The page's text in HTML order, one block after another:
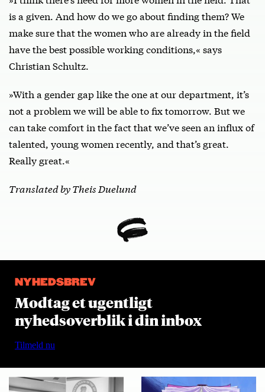
is a given. And how do we go about finding them? We
make sure that the women who are already in the field
have the best possible working conditions,« says
Christian Schultz.
»With a gender gap like the one at our department, it’s
not a problem we will be able to fix tomorrow. But we
can take comfort in the fact that we’ve seen an influx of
talented, young women recently, and that’s great.
Really great.«
Translated by Theis Duelund
NYHEDSBREV
Modtag et ugentligt
nyhedsoverblik i din inbox
Tilmeld nu